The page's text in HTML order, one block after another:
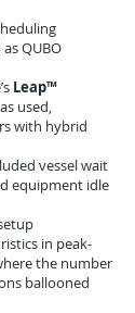
QUBO
Leap™
used,
with hybrid
vessel wait
equipment idle
in peak-
the number
ballooned